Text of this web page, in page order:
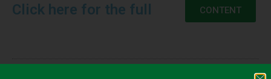
Click here for the full CONTENT